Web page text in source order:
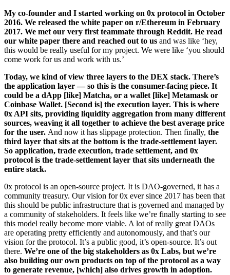
My co-founder and I started working on 0x protocol in October
2016. We released the white paper on r/Ethereum in February
2017. We met our very first teammate through Reddit. He read
our white paper there and reached out to us and was like ‘hey,
this would be really useful for my project. We were like ‘you should
come work for us and work with us.’
Today, we kind of view three layers to the DEX stack. There’s
the application layer — so this is the consumer-facing piece. It
could be a dApp [like] Matcha, or a wallet [like] Metamask or
Coinbase Wallet. [Second is] the execution layer. This is where
0x API sits, providing liquidity aggregation from many different
sources, weaving it all together to achieve the best average price
for the user. And now it has slippage protection. Then finally, the
third layer that sits at the bottom is the trade-settlement layer.
So application, trade execution, trade settlement, and 0x
protocol is the trade-settlement layer that sits underneath the
entire stack.
0x protocol is an open-source project. It is DAO-governed, it has a
community treasury. Our vision for 0x ever since 2017 has been that
this should be public infrastructure that is governed and managed by
a community of stakeholders. It feels like we’re finally starting to see
this model really become more viable. A lot of really great DAOs
are operating pretty efficiently and autonomously, and that’s our
vision for the protocol. It’s a public good, it’s open-source. It’s out
there. We’re one of the big stakeholders as 0x Labs, but we’re
also building our own products on top of the protocol as a way
to generate revenue, [which] also drives growth in adoption.